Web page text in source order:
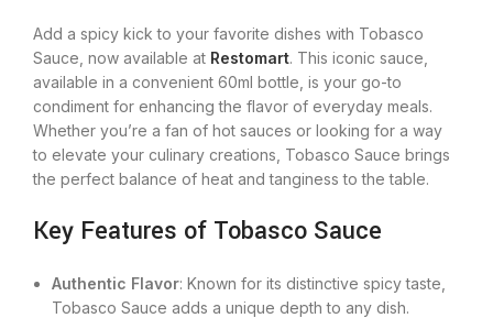
Add a spicy kick to your favorite dishes with Tobasco
Sauce, now available at Restomart. This iconic sauce,
available in a convenient 60ml bottle, is your go-to
condiment for enhancing the flavor of everyday meals.
Whether you’re a fan of hot sauces or looking for a way
to elevate your culinary creations, Tobasco Sauce brings
the perfect balance of heat and tanginess to the table.
Key Features of Tobasco Sauce
Authentic Flavor: Known for its distinctive spicy taste,
Tobasco Sauce adds a unique depth to any dish.